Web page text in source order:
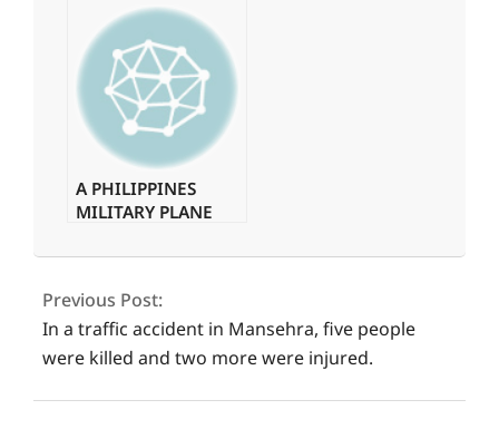
A PHILIPPINES
MILITARY PLANE
ON BOARD
2021-
04
Previous Post:
In a traffic accident in Mansehra, five people
were killed and two more were injured.